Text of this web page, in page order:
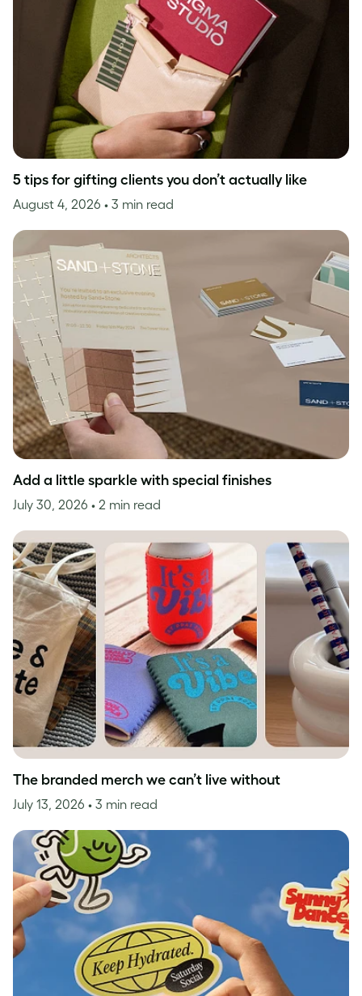
5 tips for gifting clients you don’t actually like
August 4, 2026 • 3 min read
Add a little sparkle with special finishes
July 30, 2026 • 2 min read
The branded merch we can’t live without
July 13, 2026 • 3 min read